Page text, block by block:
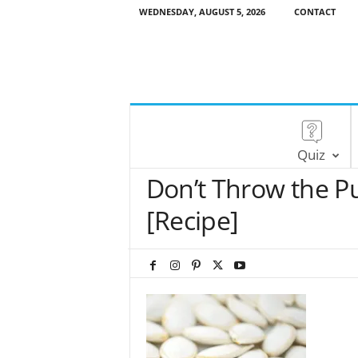
WEDNESDAY, AUGUST 5, 2026 CONTACT
Quiz
Don’t Throw the
[Recipe]